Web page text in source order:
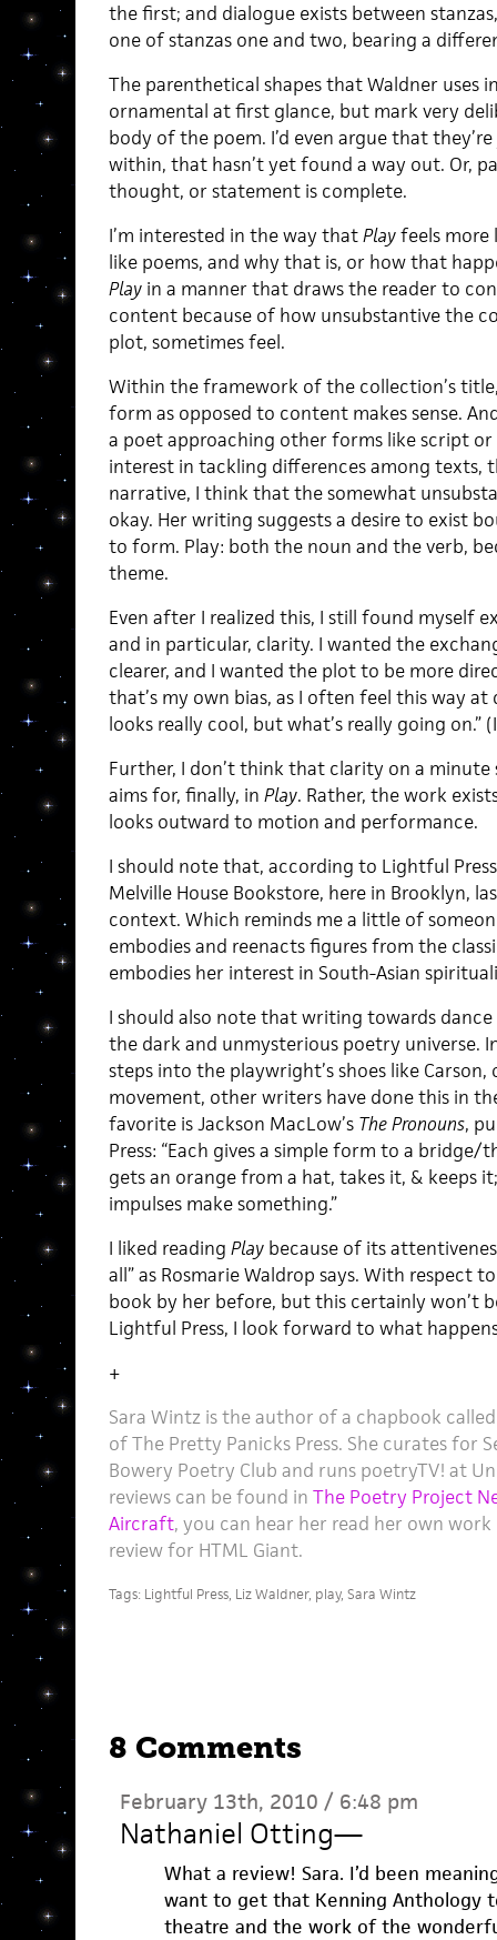
the first; and dialogue exists between
one of stanzas one and two, bearing a
The parenthetical shapes that Waldner uses in
ornamental at first glance, but mark very
body of the poem. I’d even argue that they’re
within, that hasn’t yet found a way out. Or,
thought, or statement is complete.
I’m interested in the way thatPlayfeels more
like poems, and why that is, or how that
Playin a manner that draws the reader to
content because of how unsubstantive the
plot, sometimes feel.
Within the framework of the collection’s
form as opposed to content makes sense.
a poet approaching other forms like script or
interest in tackling differences among texts,
narrative, I think that the somewhat
okay. Her writing suggests a desire to exist
to form. Play: both the noun and the verb,
theme.
Even after I realized this, I still found myself
and in particular, clarity. I wanted the
clearer, and I wanted the plot to be more
that’s my own bias, as I often feel this way at
looks really cool, but what’s really going
Further, I don’t think that clarity on a
aims for, finally, in Play. Rather, the work
looks outward to motion and performance.
I should note that, according to Lightful
Melville House Bookstore, here in Brooklyn,
context. Which reminds me a little of
embodies and reenacts figures from the
embodies her interest in South-Asian
I should also note that writing towards
the dark and unmysterious poetry universe.
steps into the playwright’s shoes like
movement, other writers have done this in
favorite is Jackson MacLow’s The Pronouns,
Press: “Each gives a simple form to a
gets an orange from a hat, takes it, & keeps
impulses make something.”
I liked reading Playbecause of its
all” as Rosmarie Waldrop says. With respect
book by her before, but this certainly won’t
Lightful Press, I look forward to what
+
Sara Wintz is the author of a chapbook
of The Pretty Panicks Press. She curates for
Bowery Poetry Club and runs poetryTV! at
reviews can be found in The Poetry Project
Aircraft, you can hear her read her own
review for HTML Giant.
Tags: Lightful Press, Liz Waldner, play, Sara Wintz
8 Comments
February 13th, 2010 / 6:48 pm
Nathaniel Otting—
What a review! Sara. I’d been
want to get that Kenning Anthology
theatre and the work of the